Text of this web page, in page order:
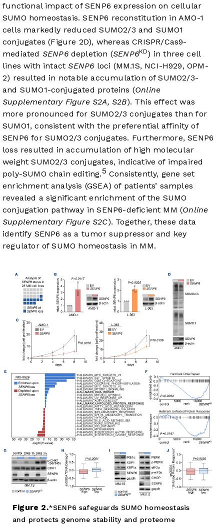
functional impact of SENP6 expression on cellular
SUMO homeostasis. SENP6 reconstitution in AMO-1
cells markedly reduced SUMO2/3 and SUMO1
conjugates (Figure 2D), whereas CRISPR/Cas9-
mediated SENP6depletion (SENP6KD) in three cell
lines with intactSENP6loci (MM.1S, NCI-H929, OPM-
2) resulted in notable accumulation of SUMO2/3-
and SUMO1-conjugated proteins (Online
Supplementary Figure S2A, S2B). This effect was
more pronounced for SUMO2/3 conjugates than for
SUMO1, consistent with the preferential affinity of
SENP6 for SUMO2/3 conjugates. Furthermore, SENP6
loss resulted in accumulation of high molecular
weight SUMO2/3 conjugates, indicative of impaired
poly-SUMO chain editing.5 Consistently, gene set
enrichment analysis (GSEA) of patients’ samples
revealed a significant enrichment of the SUMO
conjugation pathway in SENP6-deficient MM (Online
Supplementary Figure S2C). Together, these data
identify SENP6 as a tumor suppressor and key
regulator of SUMO homeostasis in MM.
Figure 2. SENP6 safeguards SUMO homeostasis
and protects genome stability and proteome